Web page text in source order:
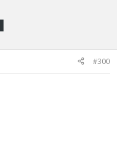
#300